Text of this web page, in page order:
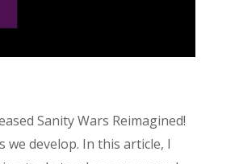
Sanity Wars Reimagined!
develop. In this article, I